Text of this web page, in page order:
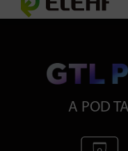
A POD